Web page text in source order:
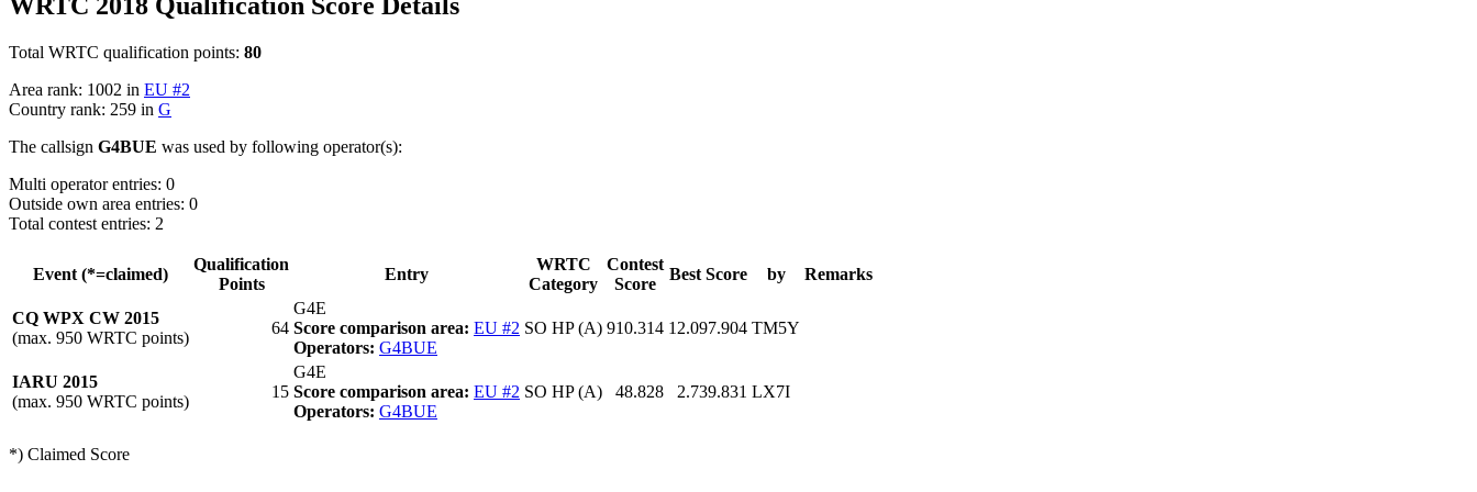
Total WRTC qualification points: 80
Area rank: 1002 in EU #2
Country rank: 259 in G
The callsign G4BUE was used by following operator(s):
Multi operator entries: 0
Outside own area entries: 0
Total contest entries: 2
Event (*=claimed)
Qualification
Points
Entry
WRTC
Category
Contest
Score
Best Score by Remarks
CQ WPX CW 2015
(max. 950 WRTC points)
64
G4E
Score comparison area: EU #2
Operators: G4BUE
SO HP (A) 910.314 12.097.904 TM5Y
IARU 2015
(max. 950 WRTC points)
15
G4E
Score comparison area: EU #2
Operators: G4BUE
SO HP (A) 48.828 2.739.831 LX7I
*) Claimed Score